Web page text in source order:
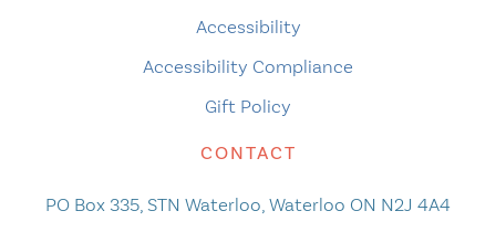
Accessibility
Accessibility Compliance
Gift Policy
CONTACT
PO Box 335, STN Waterloo, Waterloo ON N2J 4A4